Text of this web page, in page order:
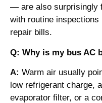
— are also surprisingly
with routine
repair bills.
Q: Why is my bus AC
A: Warm air usually
low refrigerant charge,
evaporator filter, or a